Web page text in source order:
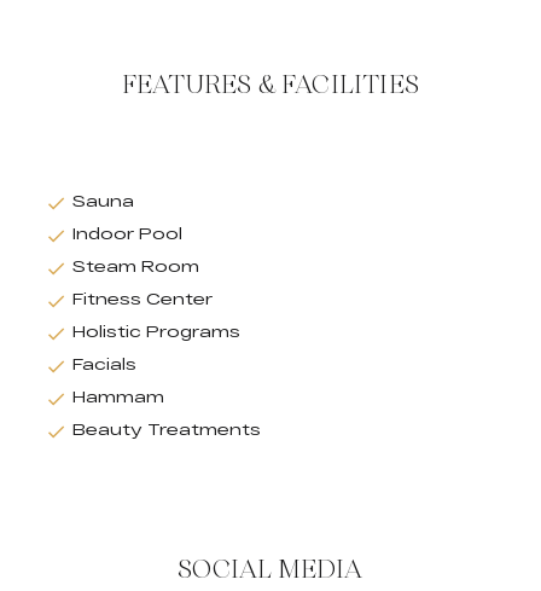
FEATURES & FACILITIES
Sauna
Indoor Pool
Steam Room
Fitness Center
Holistic Programs
Facials
Hammam
Beauty Treatments
SOCIAL MEDIA